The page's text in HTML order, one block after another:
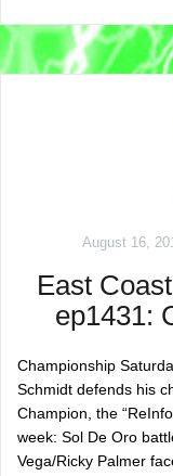
August 16,
East
ep1431:
Championship
Schmidt defends his
Champion, the
week: Sol De Oro
Vega/Ricky Palmer